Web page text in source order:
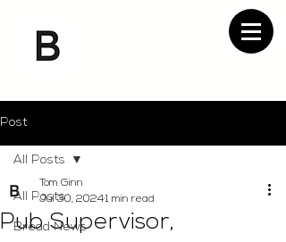
Post
All Posts
Bread News
All Posts
Pub Supervisor,
Tom Ginn
Jul 30, 20241 min read